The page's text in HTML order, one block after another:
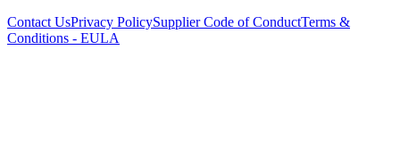
Contact UsPrivacy PolicySupplier Code of ConductTerms &
Conditions - EULA